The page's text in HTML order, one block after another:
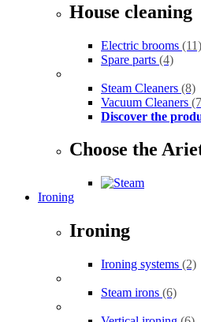
House cleaning
Electric brooms (11)
Spare parts (4)
Steam Cleaners (8)
Vacuum Cleaners
Discover the
Choose the
Ironing
Ironing
Ironing systems (2)
Steam irons (6)